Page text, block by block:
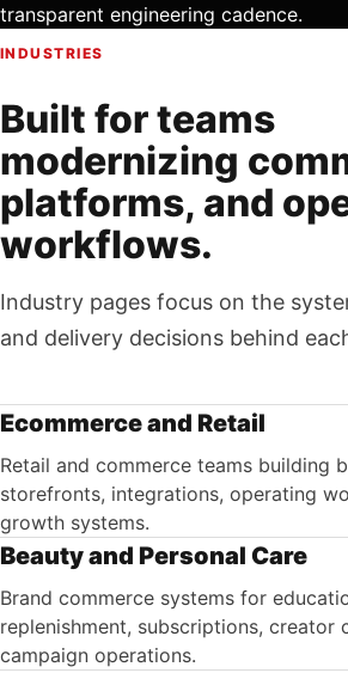
transparent engineering cadence.
INDUSTRIES
Built for teams
modernizing
platforms, and
workflows.
Industry pages focus on the
and delivery decisions behind
Ecommerce and Retail
Retail and commerce teams building
storefronts, integrations, operating
growth systems.
Beauty and Personal Care
Brand commerce systems for
replenishment, subscriptions, creator
campaign operations.